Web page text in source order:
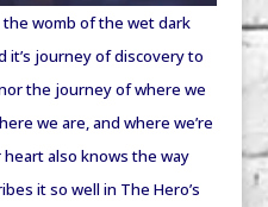
the womb of the wet dark
journey of discovery to
the journey of where we
we are, and where we’re
also knows the way
it so well in The Hero’s